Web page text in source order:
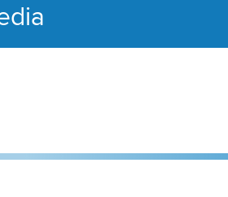
content aggregated from